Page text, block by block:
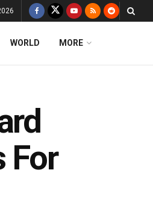
WORLD MORE
For